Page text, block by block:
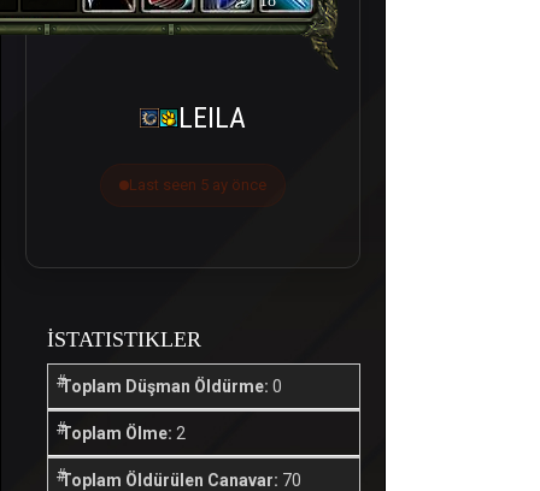
LEILA
Last seen 5 ay önce
İSTATISTIKLER
Toplam Düşman Öldürme: 0
Toplam Ölme: 2
Toplam Öldürülen Canavar: 70